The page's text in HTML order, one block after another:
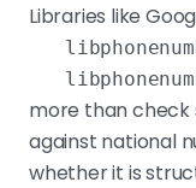
Libraries like
more than check
against national
whether it is